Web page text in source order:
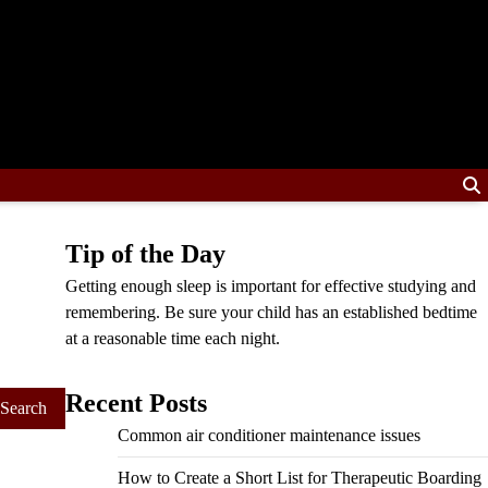
Tip of the Day
Getting enough sleep is important for effective studying and
remembering. Be sure your child has an established bedtime
at a reasonable time each night.
Recent Posts
Common air conditioner maintenance issues
How to Create a Short List for Therapeutic Boarding